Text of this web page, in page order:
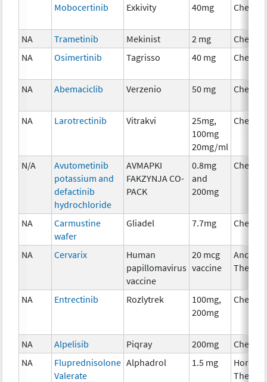
Mobocertinib Exkivity 40mg
NA Trametinib Mekinist 2 mg
NA
Osimertinib Tagrisso 40 mg
NA Abemaciclib Verzenio 50 mg
NA Larotrectinib Vitrakvi
25mg,
100mg
20mg/ml
N/A
Avutometinib
potassium and
defactinib
hydrochloride
AVMAPKI
FAKZYNJA CO-
PACK
0.8mg
and
200mg
NA
Carmustine
wafer
Gliadel 7.7mg
NA Cervarix
Human
papillomavirus
vaccine
20 mcg
vaccine
Therapy
NA Entrectinib Rozlytrek
100mg,
200mg
NA Alpelisib Piqray 200mg
NA
Fluprednisolone
Valerate
Alphadrol 1.5 mg
Therapy